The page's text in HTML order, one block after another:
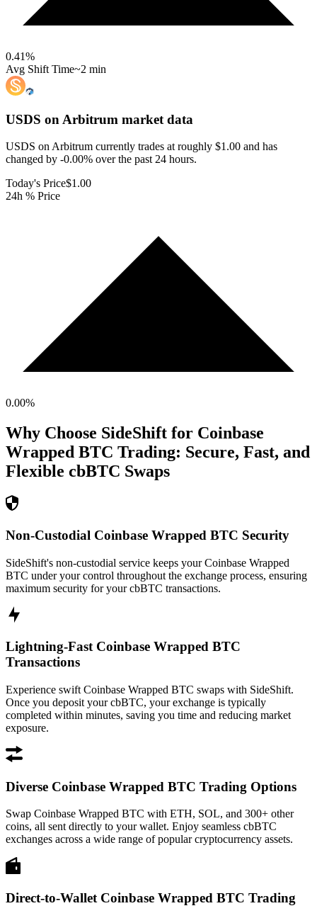
0.41%
Avg Shift Time~2 min
USDS on Arbitrum market data
USDS on Arbitrum currently trades at roughly $1.00 and has
changed by -0.00% over the past 24 hours.
Today's Price$1.00
24h % Price
0.00%
Why Choose SideShift for Coinbase
Wrapped BTC Trading: Secure, Fast, and
Flexible cbBTC Swaps
Non-Custodial Coinbase Wrapped BTC Security
SideShift's non-custodial service keeps your Coinbase Wrapped
BTC under your control throughout the exchange process, ensuring
maximum security for your cbBTC transactions.
Lightning-Fast Coinbase Wrapped BTC
Transactions
Experience swift Coinbase Wrapped BTC swaps with SideShift.
Once you deposit your cbBTC, your exchange is typically
completed within minutes, saving you time and reducing market
exposure.
Diverse Coinbase Wrapped BTC Trading Options
Swap Coinbase Wrapped BTC with ETH, SOL, and 300+ other
coins, all sent directly to your wallet. Enjoy seamless cbBTC
exchanges across a wide range of popular cryptocurrency assets.
Direct-to-Wallet Coinbase Wrapped BTC Trading